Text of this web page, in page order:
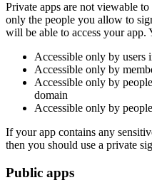
Private apps are not viewable
only the people you allow to
will be able to access your app.
Accessible only by users
Accessible only by
Accessible only by
domain
Accessible only by
If your app contains any
then you should use a private
Public apps